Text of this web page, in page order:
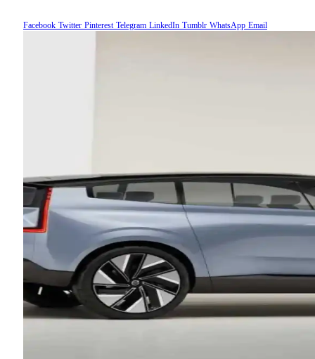
Facebook Twitter Pinterest Telegram LinkedIn Tumblr WhatsApp Email